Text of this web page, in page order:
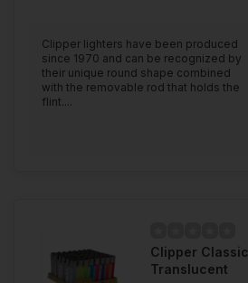
Clipper lighters have been produced
since 1970 and can be recognized by
their unique round shape combined
with the removable rod that holds the
flint....
Clipper Classic
Translucent